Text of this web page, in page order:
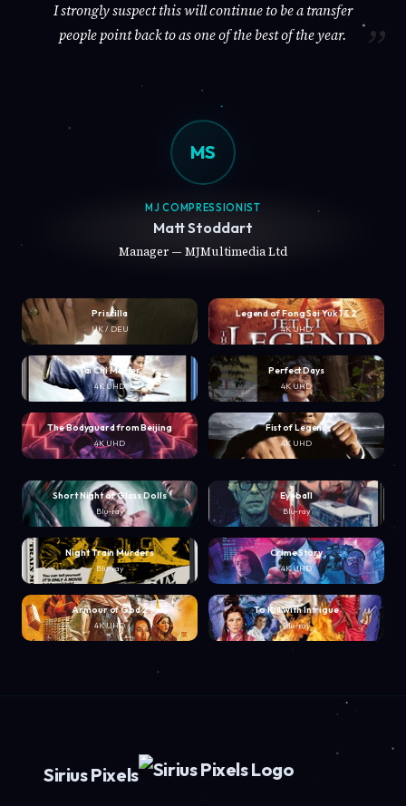
I strongly suspect this will continue to be a transfer
people point back to as one of the best of the year.
MS
MJ COMPRESSIONIST
Matt Stoddart
Manager — MJMultimedia Ltd
Priscilla
UK / DEU
Legend of Fong Sai Yuk 1 & 2
4K UHD
Tai Chi Master
4K UHD
Perfect Days
4K UHD
The Bodyguard from Beijing
4K UHD
Fist of Legend
4K UHD
Short Night of Glass Dolls
Blu-ray
Eyeball
Blu-ray
Night Train Murders
Blu-ray
Crime Story
4K UHD
Armour of God 2
4K UHD
To Kill with Intrigue
Blu-ray
Sirius Pixels